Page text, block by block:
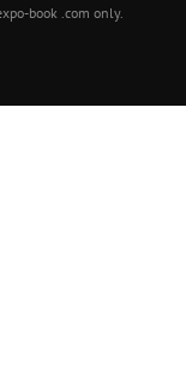
book .com only.